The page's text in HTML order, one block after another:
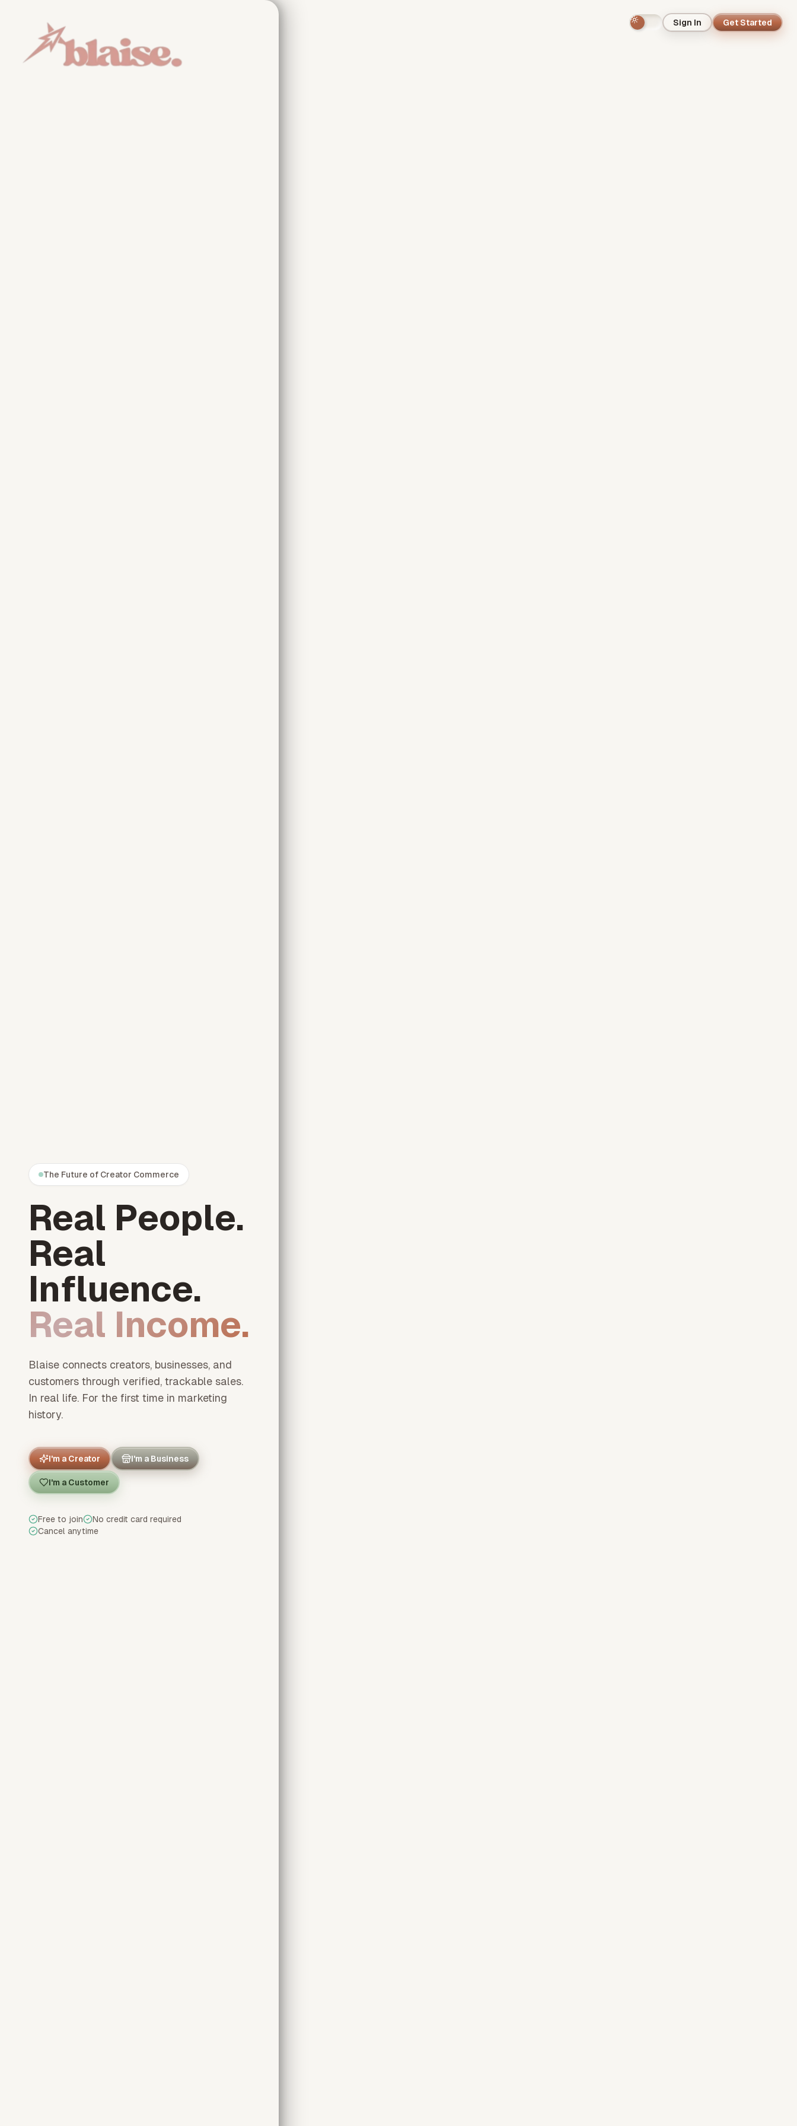
The Future of Creator Commerce
Real People.
Real
Influence.
Real Income.
Blaise connects creators, businesses, and
customers through verified, trackable sales.
In real life. For the first time in marketing
history.
I'm a Creator I'm a Business
I'm a Customer
Free to join
No credit card required
Cancel anytime
Sign In Get Started